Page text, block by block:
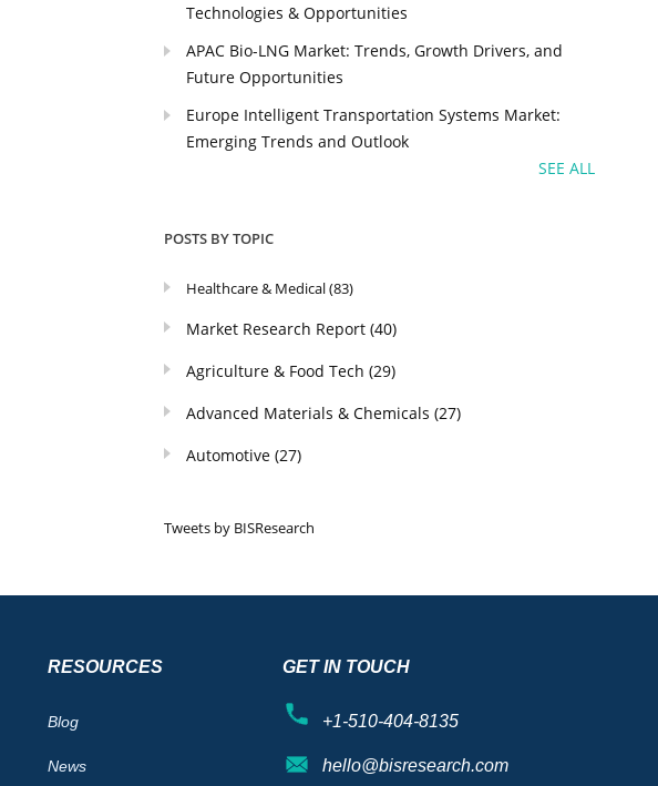
Technologies & Opportunities
APAC Bio-LNG Market: Trends, Growth Drivers, and
Future Opportunities
Europe Intelligent Transportation Systems Market:
Emerging Trends and Outlook
SEE ALL
POSTS BY TOPIC
Healthcare & Medical(83)
Market Research Report(40)
Agriculture & Food Tech(29)
Advanced Materials & Chemicals(27)
Automotive(27)
Tweets by BISResearch
RESOURCES
Blog
News
GET IN TOUCH
+1-510-404-8135
hello@bisresearch.com